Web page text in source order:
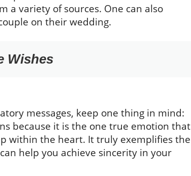
a variety of sources. One can also
on their wedding.
Wishes
messages, keep one thing in mind:
because it is the one true emotion that
within the heart. It truly exemplifies the
help you achieve sincerity in your